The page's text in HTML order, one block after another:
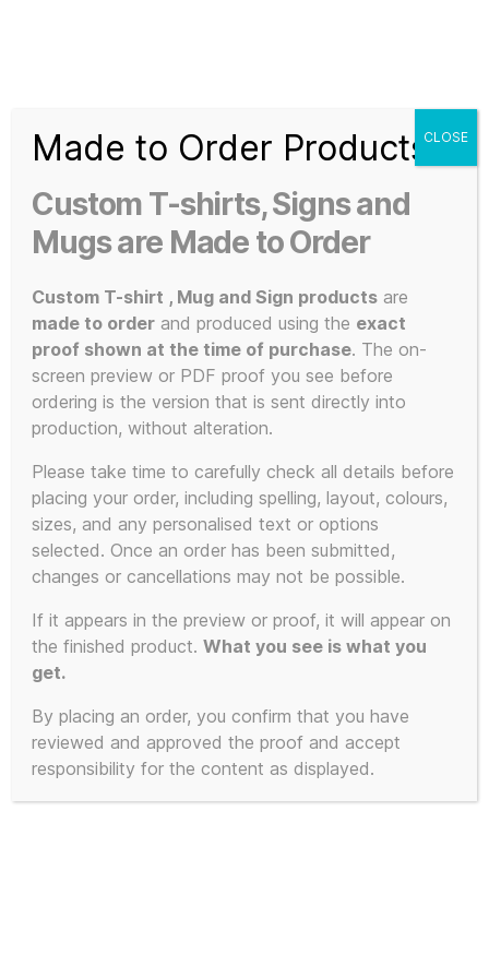
Shirt
Slogans
3d
Prints,
T-
and
Mugs
Home/ Products tagged “satire”
satire
Showing the single result
POPULAR!
Made to Order Products
Custom T-shirts, Signs and
Mugs are Made to Order
Custom T-shirt , Mug and Sign products are
made to order and produced using the exact
proof shown at the time of purchase. The on-
screen preview or PDF proof you see before
ordering is the version that is sent directly into
production, without alteration.
Please take time to carefully check all details before
placing your order, including spelling, layout, colours,
sizes, and any personalised text or options
selected. Once an order has been submitted,
changes or cancellations may not be possible.
If it appears in the preview or proof, it will appear on
the finished product.What you see is what you
get.
By placing an order, you confirm that you have
reviewed and approved the proof and accept
responsibility for the content as displayed.
CLOSE